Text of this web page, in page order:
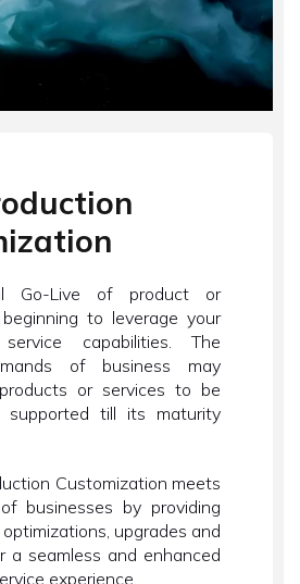
Go-Live of product or
to leverage your
capabilities. The
of business may
or services to be
supported till its maturity
Customization meets
businesses by providing
upgrades and
a seamless and enhanced
experience.